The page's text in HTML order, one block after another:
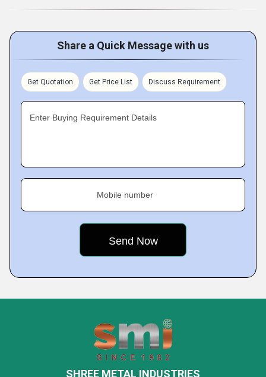
Share a Quick Message with us
Get Quotation Get Price List Discuss Requirement
Enter Buying Requirement Details
Mobile number
SHREE METAL INDUSTRIES